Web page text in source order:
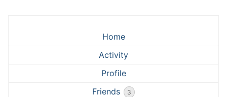
Home
Activity
Profile
Friends
3